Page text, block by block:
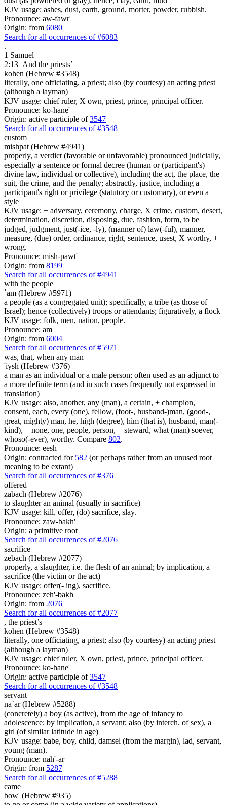
KJV usage: ashes, dust, earth, ground, morter, powder, rubbish.
Pronounce: aw-fawr'
Origin: from 6080
Search for all occurrences of #6083
.
1 Samuel
2:13 And the priests’
kohen (Hebrew #3548)
literally, one officiating, a priest; also (by courtesy) an acting priest
(although a layman)
KJV usage: chief ruler, X own, priest, prince, principal officer.
Pronounce: ko-hane'
Origin: active participle of3547
Search for all occurrences of #3548
custom
mishpat (Hebrew #4941)
properly, a verdict (favorable or unfavorable) pronounced judicially,
especially a sentence or formal decree (human or (participant's)
divine law, individual or collective), including the act, the place, the
suit, the crime, and the penalty; abstractly, justice, including a
participant's right or privilege (statutory or customary), or even a
style
KJV usage: + adversary, ceremony, charge, X crime, custom, desert,
determination, discretion, disposing, due, fashion, form, to be
judged, judgment, just(-ice, -ly), (manner of) law(-ful), manner,
measure, (due) order, ordinance, right, sentence, usest, X worthy, +
wrong.
Pronounce: mish-pawt'
Origin: from 8199
Search for all occurrences of #4941
with the people
`am (Hebrew #5971)
a people (as a congregated unit); specifically, a tribe (as those of
Israel); hence (collectively) troops or attendants; figuratively, a flock
KJV usage: folk, men, nation, people.
Pronounce: am
Origin: from 6004
Search for all occurrences of #5971
was, that, when any man
'iysh (Hebrew #376)
a man as an individual or a male person; often used as an adjunct to
a more definite term (and in such cases frequently not expressed in
translation)
KJV usage: also, another, any (man), a certain, + champion,
consent, each, every (one), fellow, (foot-, husband-)man, (good-,
great, mighty) man, he, high (degree), him (that is), husband, man(-
kind), + none, one, people, person, + steward, what (man) soever,
whoso(-ever), worthy. Compare 802.
Pronounce: eesh
Origin: contracted for 582 (or perhaps rather from an unused root
meaning to be extant)
Search for all occurrences of #376
offered
zabach (Hebrew #2076)
to slaughter an animal (usually in sacrifice)
KJV usage: kill, offer, (do) sacrifice, slay.
Pronounce: zaw-bakh'
Origin: a primitive root
Search for all occurrences of #2076
sacrifice
zebach (Hebrew #2077)
properly, a slaughter, i.e. the flesh of an animal; by implication, a
sacrifice (the victim or the act)
KJV usage: offer(- ing), sacrifice.
Pronounce: zeh'-bakh
Origin: from 2076
Search for all occurrences of #2077
, the priest’s
kohen (Hebrew #3548)
literally, one officiating, a priest; also (by courtesy) an acting priest
(although a layman)
KJV usage: chief ruler, X own, priest, prince, principal officer.
Pronounce: ko-hane'
Origin: active participle of3547
Search for all occurrences of #3548
servant
na`ar (Hebrew #5288)
(concretely) a boy (as active), from the age of infancy to
adolescence; by implication, a servant; also (by interch. of sex), a
girl (of similar latitude in age)
KJV usage: babe, boy, child, damsel (from the margin), lad, servant,
young (man).
Pronounce: nah'-ar
Origin: from 5287
Search for all occurrences of #5288
came
bow' (Hebrew #935)